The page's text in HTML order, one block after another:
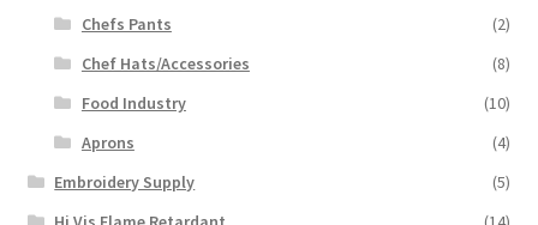
Chefs Pants
(2)
Chef Hats/Accessories
(8)
Food Industry
(10)
Aprons
(4)
Embroidery Supply
(5)